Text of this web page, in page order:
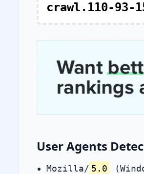
crawl.110-93-
User Agents
Mozilla/ 5.0